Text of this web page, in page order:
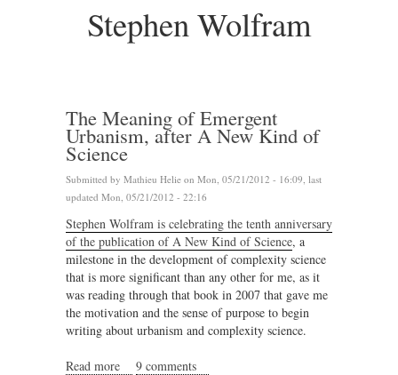
Stephen Wolfram
The Meaning of Emergent
Urbanism, after A New Kind of
Science
Submitted by Mathieu Helie on Mon, 05/21/2012 - 16:09, last
updated Mon, 05/21/2012 - 22:16
Stephen Wolfram is celebrating the tenth anniversary
of the publication of A New Kind of Science, a
milestone in the development of complexity science
that is more significant than any other for me, as it
was reading through that book in 2007 that gave me
the motivation and the sense of purpose to begin
writing about urbanism and complexity science.
Read more about The Meaning of Emergent Urbanism, after A
9 comments